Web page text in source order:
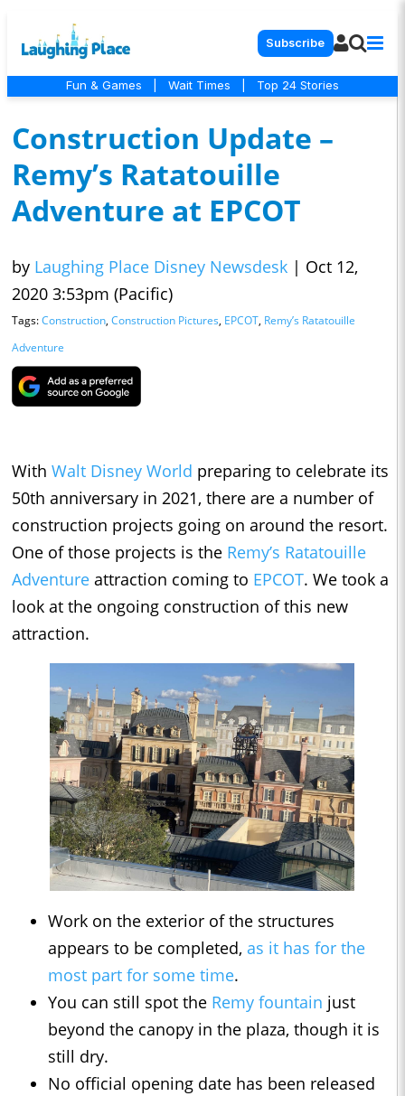
Subscribe
Fun & Games Wait Times Top 24 Stories
Construction Update –
Remy’s Ratatouille
Adventure at EPCOT
by Laughing Place Disney Newsdesk | Oct 12,
2020 3:53pm (Pacific)
Tags:Construction, Construction Pictures, EPCOT, Remy’s Ratatouille
Adventure
With Walt Disney World preparing to celebrate its
50th anniversary in 2021, there are a number of
construction projects going on around the resort.
One of those projects is the Remy’s Ratatouille
Adventure attraction coming to EPCOT. We took a
look at the ongoing construction of this new
attraction.
Work on the exterior of the structures
appears to be completed, as it has for the
most part for some time.
You can still spot the Remy fountain just
beyond the canopy in the plaza, though it is
still dry.
No official opening date has been released